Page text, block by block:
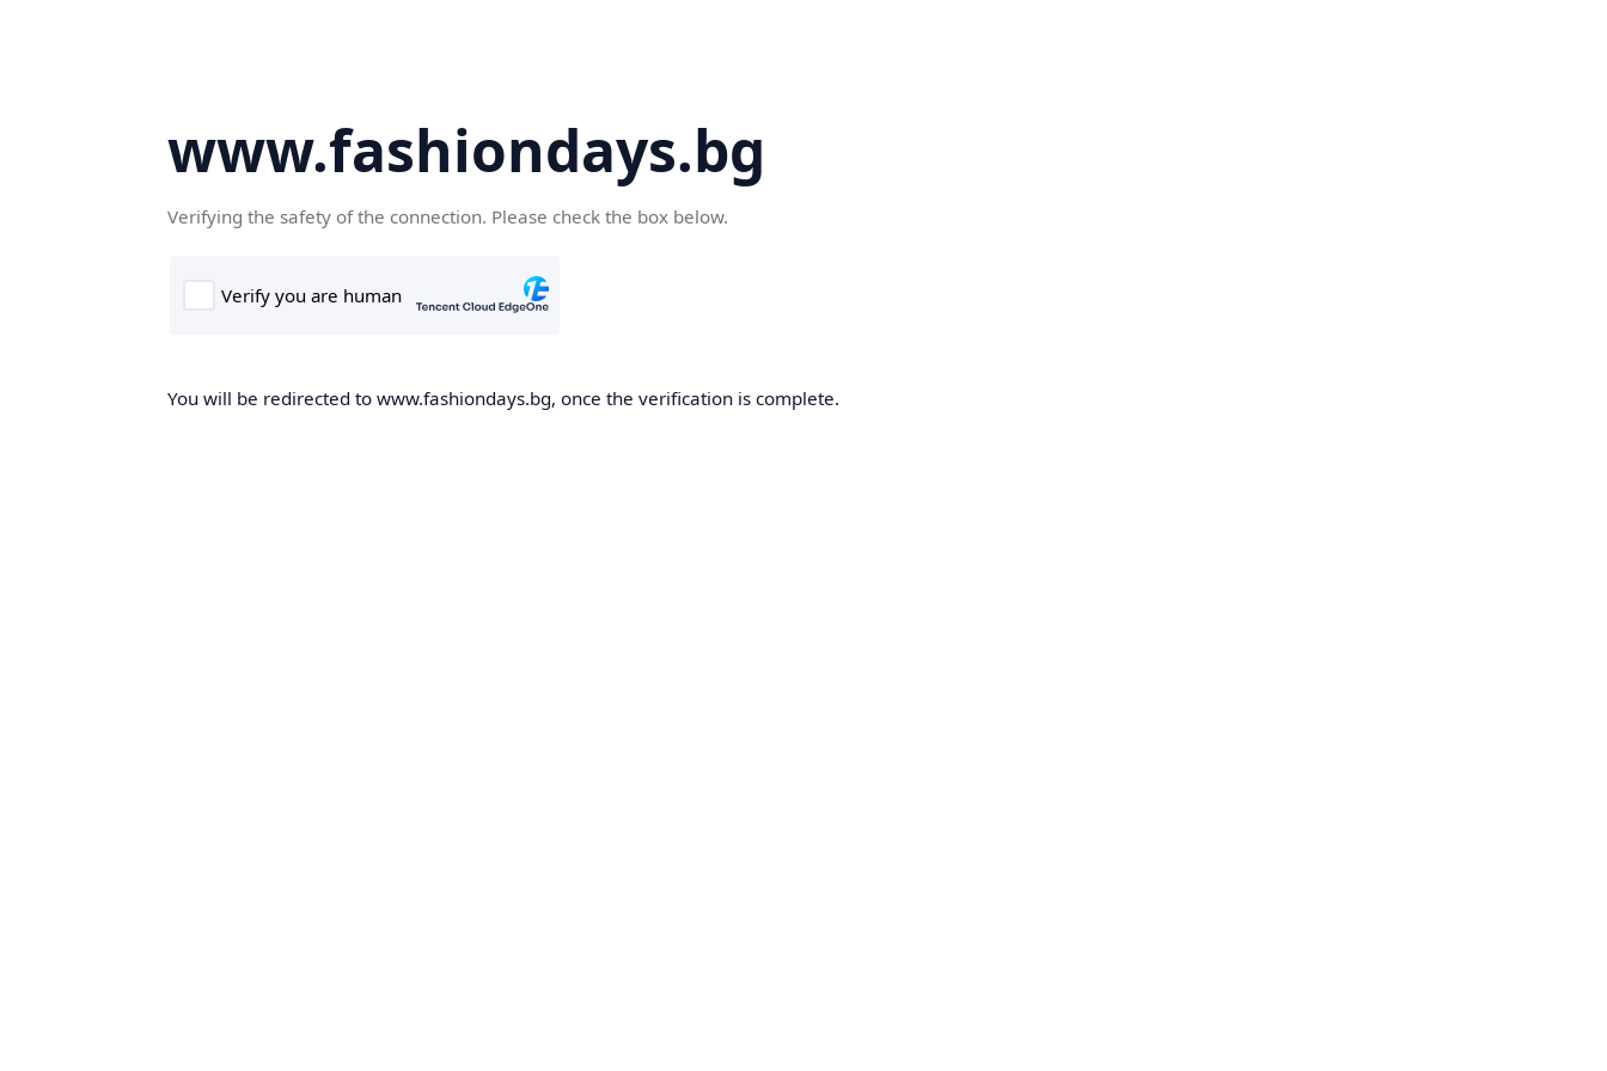
www.fashiondays.bg
Verifying the safety of the connection. Please check the box below.
You will be redirected to www.fashiondays.bg, once the verification is complete.